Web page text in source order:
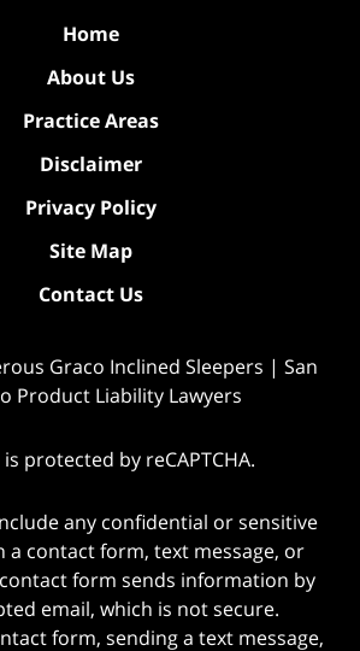
Home
About Us
Practice Areas
Disclaimer
Privacy Policy
Site Map
Contact Us
Graco Inclined Sleepers | San
Product Liability Lawyers
protected by reCAPTCHA.
any confidential or sensitive
a contact form, text message, or
form sends information by
email, which is not secure.
form, sending a text message,